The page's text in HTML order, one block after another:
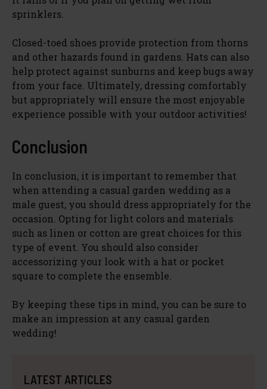
sprinklers.
Closed-toed shoes provide protection from thorns
and other hazards found in gardens. Hats can also
help protect against sunburns and keep bugs away
from your face. Ultimately, dressing comfortably
but appropriately will ensure the most enjoyable
experience possible with your outdoor activities!
Conclusion
In conclusion, it is important to remember that
when attending a casual garden wedding as a
male guest, you should dress appropriately for the
occasion. Opting for light colors and materials
such as linen or cotton are great choices for this
type of event. You should also consider
accessorizing your look with a hat or pocket
square to complete the ensemble.
By keeping these tips in mind, you can be sure to
make an impression at any casual garden
wedding!
LATEST ARTICLES